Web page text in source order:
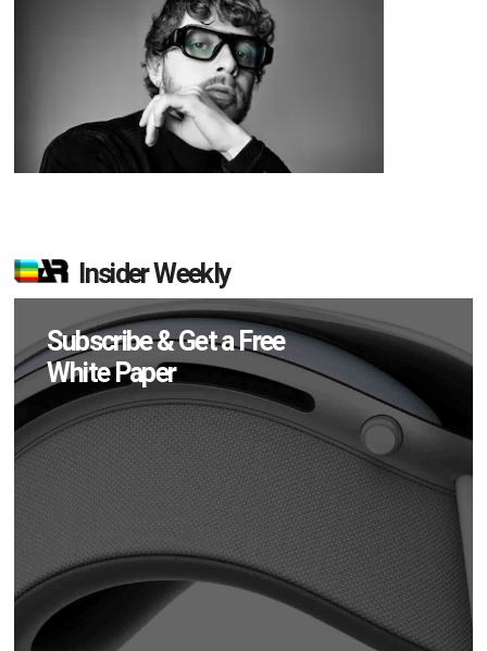
Insider Weekly
Subscribe & Get a Free
White Paper